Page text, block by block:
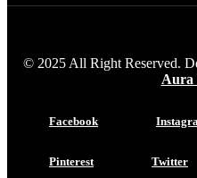
© 2025 All Right Reserved.
Aura
Facebook
Pinterest Twitter